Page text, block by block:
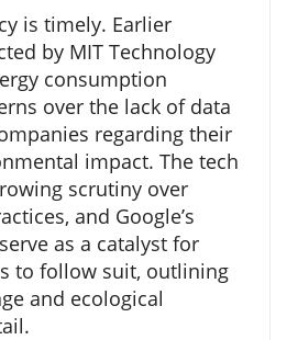
is timely. Earlier
by MIT Technology
consumption
over the lack of data
regarding their
impact. The tech
scrutiny over
and Google’s
as a catalyst for
to follow suit, outlining
and ecological